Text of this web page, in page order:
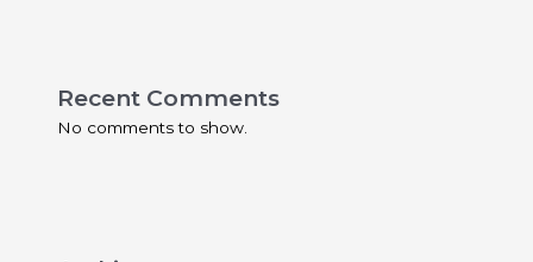
Recent Comments
No comments to show.